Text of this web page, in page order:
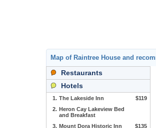
Map of Raintree House and
Restaurants
Hotels
1. The Lakeside Inn
$119
2. Heron Cay Lakeview Bed
and Breakfast
3. Mount Dora Historic Inn
$135